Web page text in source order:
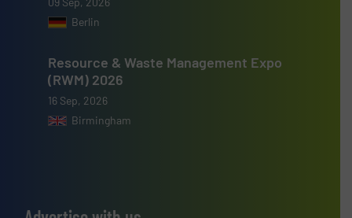
Berlin
Resource & Waste Management Expo
(RWM) 2026
16 Sep, 2026
Birmingham